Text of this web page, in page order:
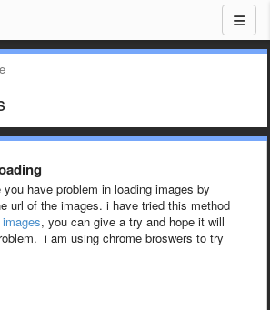
have problem in loading images by
url of the images. i have tried this method
, you can give a try and hope it will
i am using chrome broswers to try